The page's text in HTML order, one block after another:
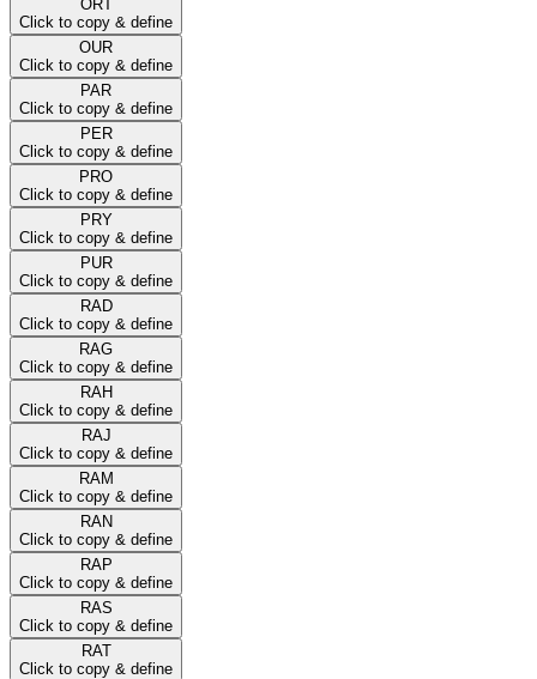
ORT
Click to copy & define
OUR
Click to copy & define
PAR
Click to copy & define
PER
Click to copy & define
PRO
Click to copy & define
PRY
Click to copy & define
PUR
Click to copy & define
RAD
Click to copy & define
RAG
Click to copy & define
RAH
Click to copy & define
RAJ
Click to copy & define
RAM
Click to copy & define
RAN
Click to copy & define
RAP
Click to copy & define
RAS
Click to copy & define
RAT
Click to copy & define